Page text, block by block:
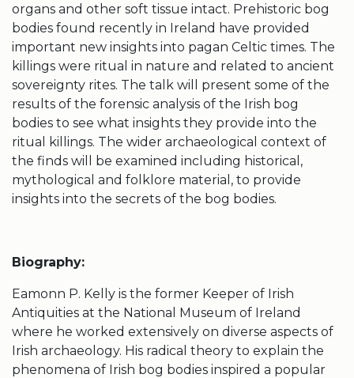
organs and other soft tissue intact. Prehistoric bog
bodies found recently in Ireland have provided
important new insights into pagan Celtic times. The
killings were ritual in nature and related to ancient
sovereignty rites. The talk will present some of the
results of the forensic analysis of the Irish bog
bodies to see what insights they provide into the
ritual killings. The wider archaeological context of
the finds will be examined including historical,
mythological and folklore material, to provide
insights into the secrets of the bog bodies.
Biography:
Eamonn P. Kelly is the former Keeper of Irish
Antiquities at the National Museum of Ireland
where he worked extensively on diverse aspects of
Irish archaeology. His radical theory to explain the
phenomena of Irish bog bodies inspired a popular